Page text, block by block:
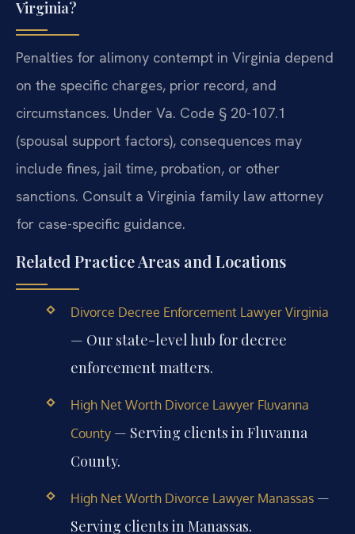
Virginia?
Penalties for alimony contempt in Virginia depend
on the specific charges, prior record, and
circumstances. Under Va. Code § 20-107.1
(spousal support factors), consequences may
include fines, jail time, probation, or other
sanctions. Consult a Virginia family law attorney
for case-specific guidance.
Related Practice Areas and Locations
Divorce Decree Enforcement Lawyer Virginia
— Our state-level hub for decree
enforcement matters.
High Net Worth Divorce Lawyer Fluvanna
County— Serving clients in Fluvanna
County.
High Net Worth Divorce Lawyer Manassas—
Serving clients in Manassas.